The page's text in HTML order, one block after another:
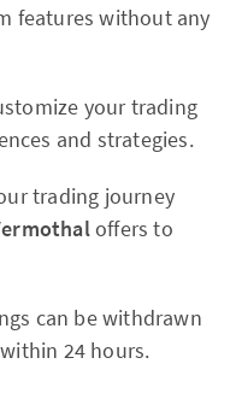
features without any
your trading
and strategies.
trading journey
offers to
can be withdrawn
24 hours.